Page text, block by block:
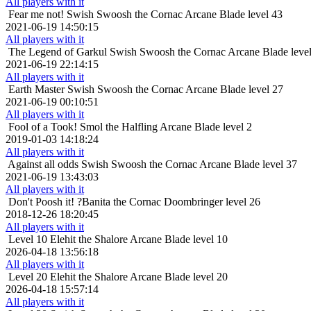
Fear me not! Swish Swoosh the Cornac Arcane Blade level 43
2021-06-19 14:50:15
All players with it
The Legend of Garkul Swish Swoosh the Cornac Arcane Blade
2021-06-19 22:14:15
All players with it
Earth Master Swish Swoosh the Cornac Arcane Blade level 27
2021-06-19 00:10:51
All players with it
Fool of a Took! Smol the Halfling Arcane Blade level 2
2019-01-03 14:18:24
All players with it
Against all odds Swish Swoosh the Cornac Arcane Blade level 37
2021-06-19 13:43:03
All players with it
Don't Poosh it! ?Banita the Cornac Doombringer level 26
2018-12-26 18:20:45
All players with it
Level 10 Elehit the Shalore Arcane Blade level 10
2026-04-18 13:56:18
All players with it
Level 20 Elehit the Shalore Arcane Blade level 20
2026-04-18 15:57:14
All players with it